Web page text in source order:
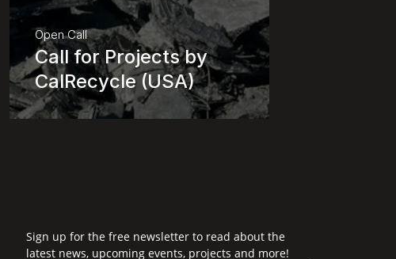
Open Call
Call for Projects by
CalRecycle (USA)
Sign up for the free newsletter to read about the
latest news, upcoming events, projects and more!